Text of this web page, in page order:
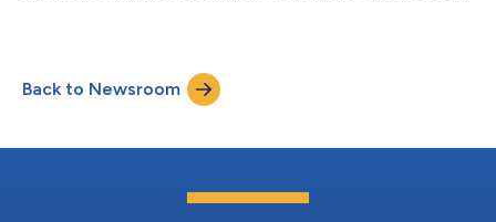
the Snowflake AI Data Cloud’s existing data quality features to
manage that freshness, completeness, validity, and more.
“GenAI breaks without trusted...
Back to Newsroom